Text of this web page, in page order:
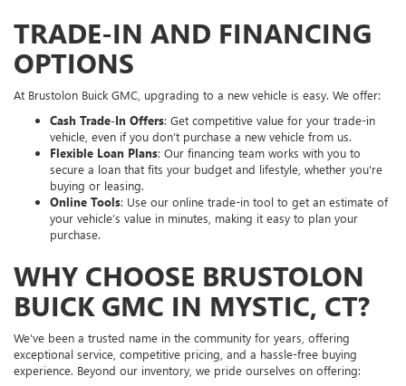
TRADE-IN AND FINANCING
OPTIONS
At Brustolon Buick GMC, upgrading to a new vehicle is easy. We offer:
Cash Trade-In Offers: Get competitive value for your trade-in
vehicle, even if you don’t purchase a new vehicle from us.
Flexible Loan Plans: Our financing team works with you to
secure a loan that fits your budget and lifestyle, whether you're
buying or leasing.
Online Tools: Use our online trade-in tool to get an estimate of
your vehicle’s value in minutes, making it easy to plan your
purchase.
WHY CHOOSE BRUSTOLON
BUICK GMC IN MYSTIC, CT?
We’ve been a trusted name in the community for years, offering
exceptional service, competitive pricing, and a hassle-free buying
experience. Beyond our inventory, we pride ourselves on offering: